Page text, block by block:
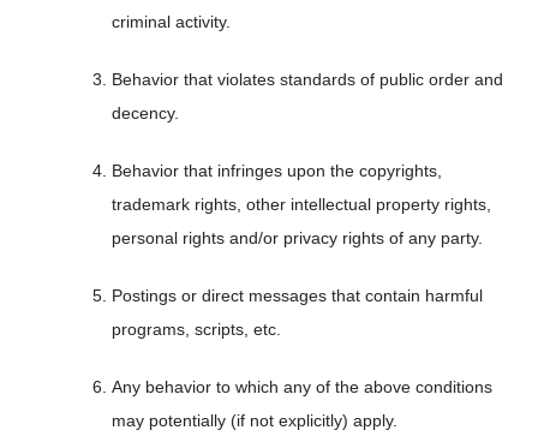
criminal activity.
Behavior that violates standards of public order and
decency.
Behavior that infringes upon the copyrights,
trademark rights, other intellectual property rights,
personal rights and/or privacy rights of any party.
Postings or direct messages that contain harmful
programs, scripts, etc.
Any behavior to which any of the above conditions
may potentially (if not explicitly) apply.